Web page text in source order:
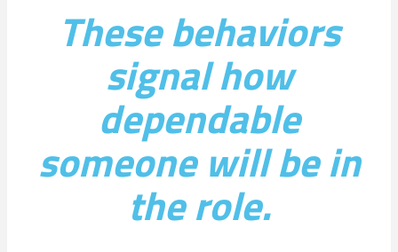
These behaviors
signal how
dependable
someone will be in
the role.